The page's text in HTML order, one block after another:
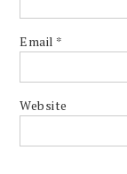
Email *
Website